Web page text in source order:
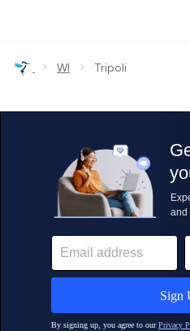
› WI › Tripoli